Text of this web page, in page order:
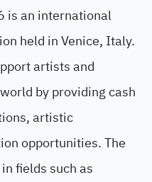
is an international
held in Venice, Italy.
artists and
by providing cash
artistic
opportunities. The
fields such as